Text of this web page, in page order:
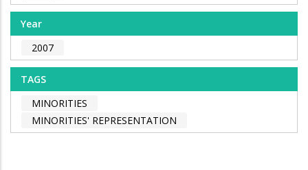
Year
2007
TAGS
MINORITIES
MINORITIES' REPRESENTATION